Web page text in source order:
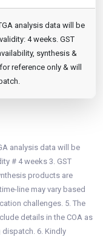
analysis data will be
4 weeks. GST
synthesis &
reference only & will
analysis data will be
# 4 weeks 3. GST
products are
line may vary based
challenges. 5. The
details in the COA as
dispatch. 6. Kindly